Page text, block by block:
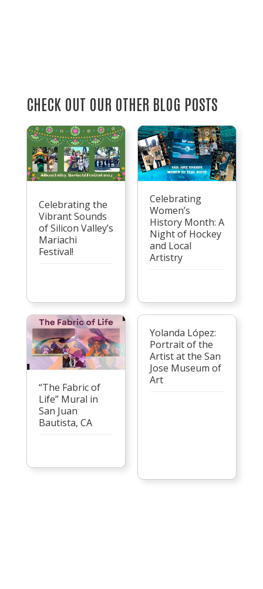
CHECK OUT OUR OTHER BLOG POSTS
Celebrating the
Vibrant Sounds
of Silicon Valley’s
Mariachi
Festival!
Celebrating
Women’s
History Month: A
Night of Hockey
and Local
Artistry
“The Fabric of
Life” Mural in
San Juan
Bautista, CA
Yolanda López:
Portrait of the
Artist at the San
Jose Museum of
Art